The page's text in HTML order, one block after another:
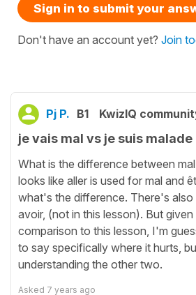
Sign in to submit your
Don't have an account yet? Join
Pj P. B1 KwizIQ
je vais mal vs je suis malade
What is the difference between
looks like aller is used for mal and
what's the difference. There's
avoir, (not in this lesson). But
comparison to this lesson, I'm
to say specifically where it hurts,
understanding the other two.
Asked 7 years ago